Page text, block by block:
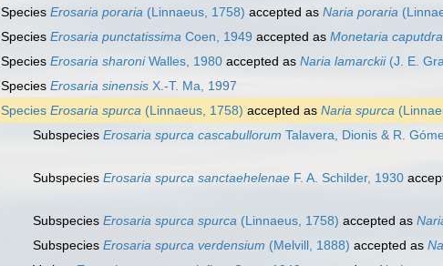
Species Erosaria poraria (Linnaeus, 1758) accepted as Naria poraria
Species Erosaria punctatissima Coen, 1949 accepted as Monetaria
Species Erosaria sharoniWalles, 1980 accepted as Naria lamarckii(J. E.
Species Erosaria sinensis X.-T. Ma, 1997
Species Erosaria spurca (Linnaeus, 1758) accepted as Naria spurca
Subspecies Erosaria spurca cascabullorum Talavera, Dionis & R.
Subspecies Erosaria spurca sanctaehelenae F. A. Schilder, 1930
Subspecies Erosaria spurca spurca (Linnaeus, 1758) accepted as
Subspecies Erosaria spurca verdensium (Melvill, 1888) accepted as